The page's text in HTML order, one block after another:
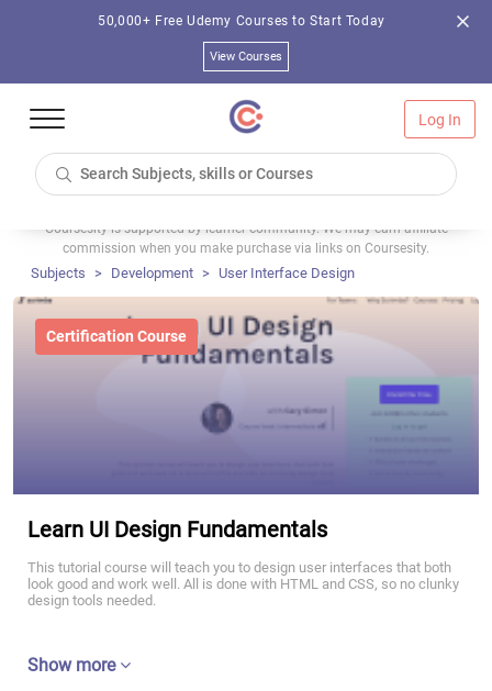
50,000+ Free Udemy Courses to Start Today
View Courses
Log In
Coursesity is supported by learner community. We may earn affiliate
commission when you make purchase via links on Coursesity.
Subjects Development User Interface Design
Certification Course
Learn UI Design Fundamentals
This tutorial course will teach you to design user interfaces that both
look good and work well. All is done with HTML and CSS, so no clunky
design tools needed.
Show more